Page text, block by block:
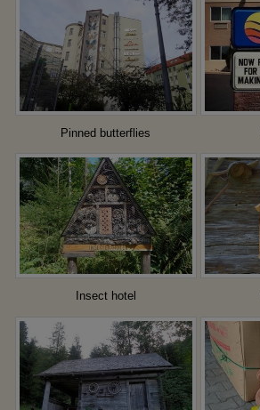
Pinned butterflies
Insect hotel